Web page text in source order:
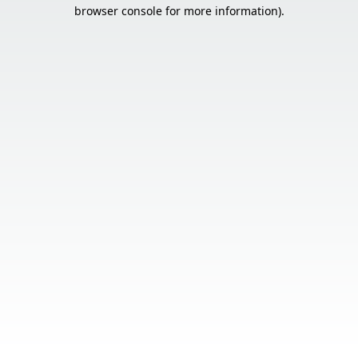
browser console for more information).